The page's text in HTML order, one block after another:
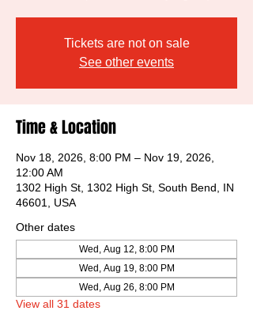
Tickets are not on sale
See other events
Time & Location
Nov 18, 2026, 8:00 PM – Nov 19, 2026,
12:00 AM
1302 High St, 1302 High St, South Bend, IN
46601, USA
Other dates
Wed, Aug 12, 8:00 PM
Wed, Aug 19, 8:00 PM
Wed, Aug 26, 8:00 PM
View all 31 dates